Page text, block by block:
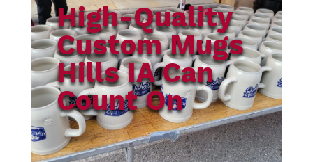
High-Quality
Custom Mugs
Hills IA Can
Count On